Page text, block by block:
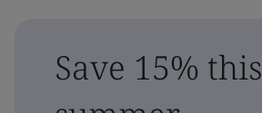
Save 15% this